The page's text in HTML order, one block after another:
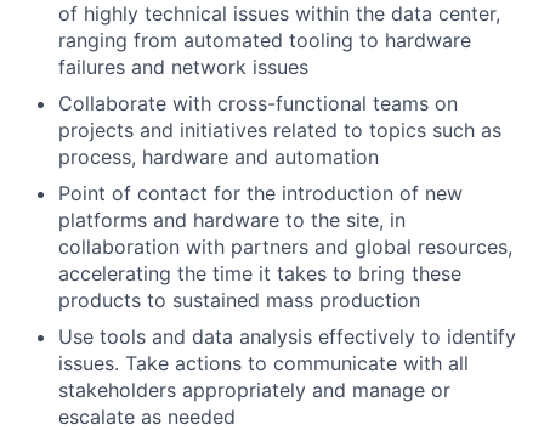
of highly technical issues within the data center,
ranging from automated tooling to hardware
failures and network issues
Collaborate with cross-functional teams on
projects and initiatives related to topics such as
process, hardware and automation
Point of contact for the introduction of new
platforms and hardware to the site, in
collaboration with partners and global resources,
accelerating the time it takes to bring these
products to sustained mass production
Use tools and data analysis effectively to identify
issues. Take actions to communicate with all
stakeholders appropriately and manage or
escalate as needed